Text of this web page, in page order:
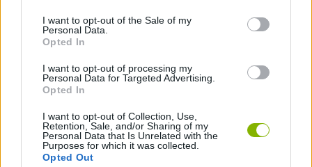
I want to opt-out of the Sale of my
Personal Data.
Opted In
I want to opt-out of processing my
Personal Data for Targeted Advertising.
Opted In
I want to opt-out of Collection, Use,
Retention, Sale, and/or Sharing of my
Personal Data that Is Unrelated with the
Purposes for which it was collected.
Opted Out
GAMES WITH WALKTHROUGHS
Latest Games with walkthroughs VIEW ALL
BlockCraft